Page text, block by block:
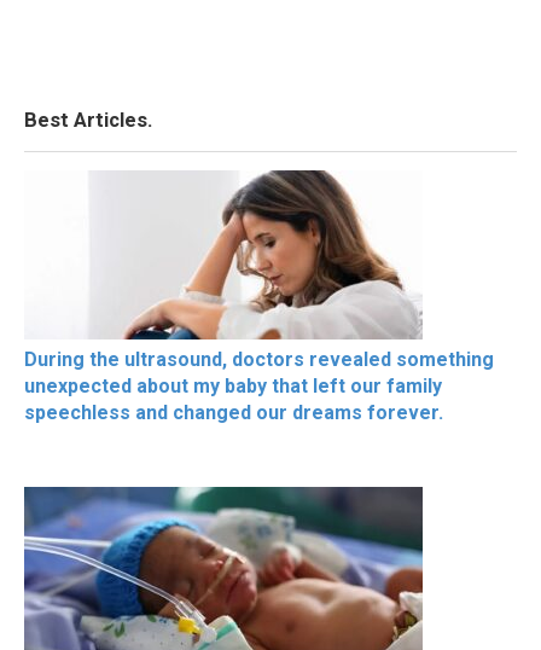
Best Articles.
During the ultrasound, doctors revealed something
unexpected about my baby that left our family
speechless and changed our dreams forever.